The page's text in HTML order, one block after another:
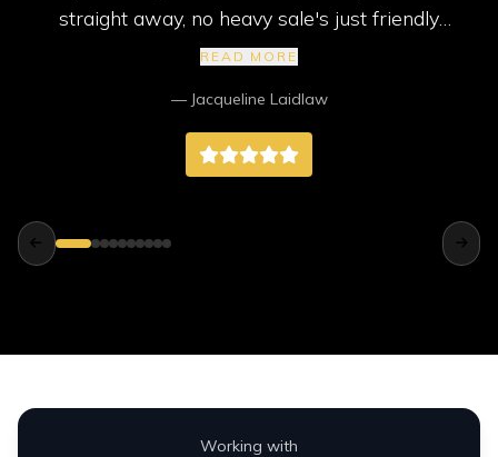
straight away, no heavy sale's just friendly
service. My car came with new mot, service
better than any big companies way better.
READ MORE
— Jacqueline Laidlaw
Working with